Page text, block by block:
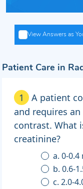
View Answers as
Patient Care in
1
A patient
and requires
contrast. What
creatinine?
a. 0-
b. 0.6-
c. 2.0-